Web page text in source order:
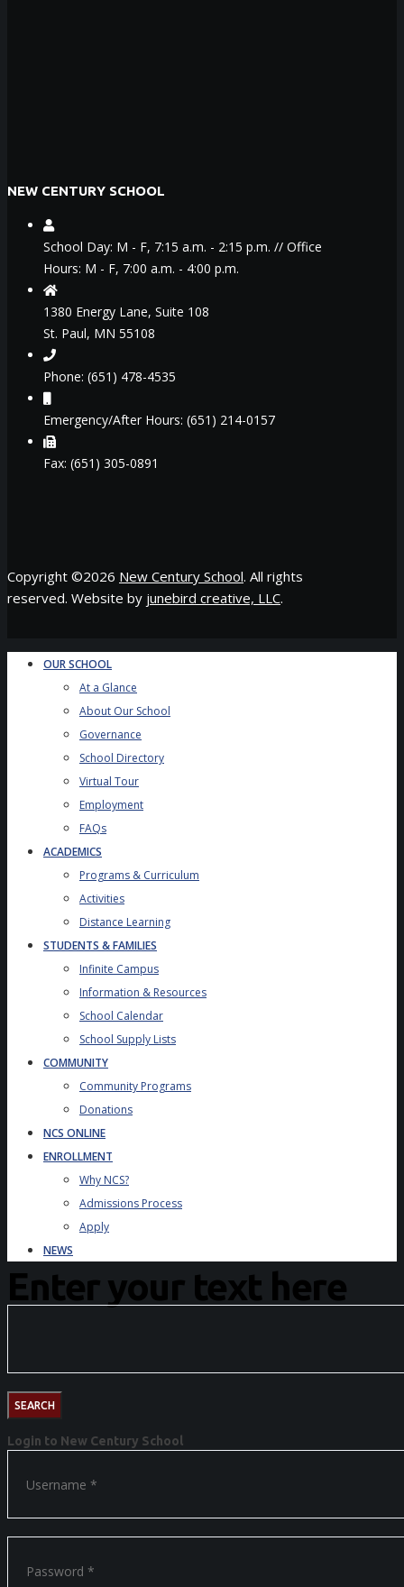
NEW CENTURY SCHOOL
School Day: M - F, 7:15 a.m. - 2:15 p.m. // Office
Hours: M - F, 7:00 a.m. - 4:00 p.m.
1380 Energy Lane, Suite 108
St. Paul, MN 55108
Phone: (651) 478-4535
Emergency/After Hours: (651) 214-0157
Fax: (651) 305-0891
Copyright ©2026 New Century School. All rights
reserved. Website by junebird creative, LLC.
OUR SCHOOL
At a Glance
About Our School
Governance
School Directory
Virtual Tour
Employment
FAQs
ACADEMICS
Programs & Curriculum
Activities
Distance Learning
STUDENTS & FAMILIES
Infinite Campus
Information & Resources
School Calendar
School Supply Lists
COMMUNITY
Community Programs
Donations
NCS ONLINE
ENROLLMENT
Why NCS?
Admissions Process
Apply
NEWS
Enter your text here
Login to New Century School